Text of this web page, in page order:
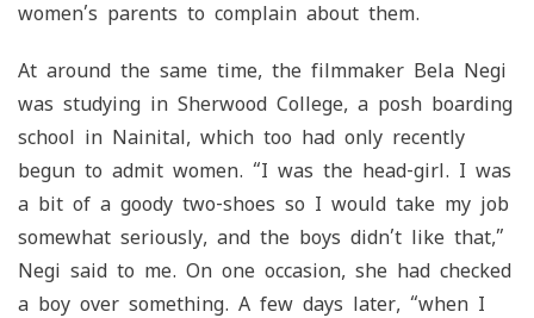
women’s parents to complain about them.
At around the same time, the filmmaker Bela Negi
was studying in Sherwood College, a posh boarding
school in Nainital, which too had only recently
begun to admit women. “I was the head-girl. I was
a bit of a goody two-shoes so I would take my job
somewhat seriously, and the boys didn’t like that,”
Negi said to me. On one occasion, she had checked
a boy over something. A few days later, “when I